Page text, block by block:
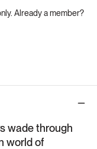
Already a member?
wade through
world of